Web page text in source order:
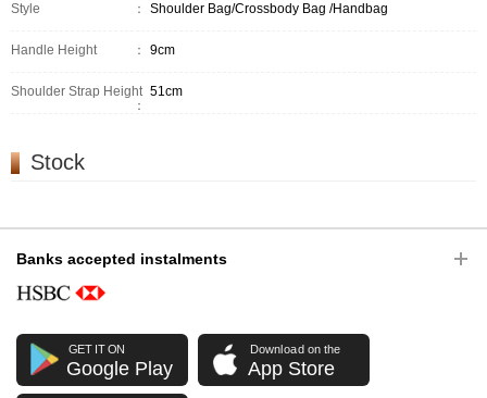
Style ： Shoulder Bag/Crossbody Bag /Handbag
Handle Height ： 9cm
Shoulder Strap Height
：
51cm
Stock
Banks accepted instalments
GET IT ON
Google Play
Download on the
App Store